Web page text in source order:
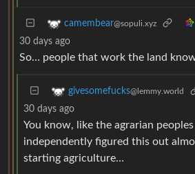
camembear@sopuli.xyz
30 days ago
So… people that work the land
givesomefucks@lemmy.world
30 days ago
You know, like the agrarian
independently figured this out
starting agriculture…